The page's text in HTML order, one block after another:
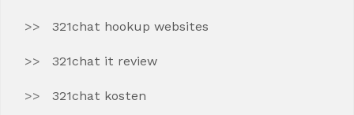
321chat hookup websites
321chat it review
321chat kosten